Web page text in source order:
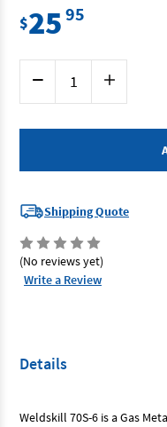
$25 95
Decrease
of
WS0509
Wire
-
5kg
Increase
of
WS0509
Wire
-
Shipping Quote
(No reviews yet)
Write a Review
Details
Weldskill 70S-6 is a Gas